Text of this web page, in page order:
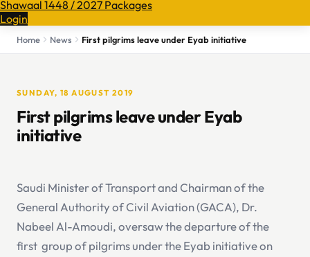
Shawaal 1448 / 2027 Packages
Login
Home News First pilgrims leave under Eyab initiative
SUNDAY, 18 AUGUST 2019
First pilgrims leave under Eyab
initiative
Saudi Minister of Transport and Chairman of the
General Authority of Civil Aviation (GACA), Dr.
Nabeel Al-Amoudi, oversaw the departure of the
first group of pilgrims under the Eyab initiative on